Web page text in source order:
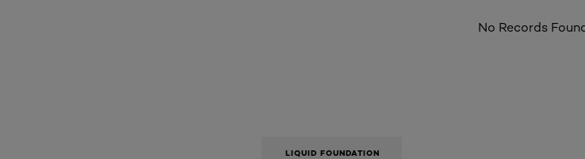
No Records
LIQUID FOUNDATION